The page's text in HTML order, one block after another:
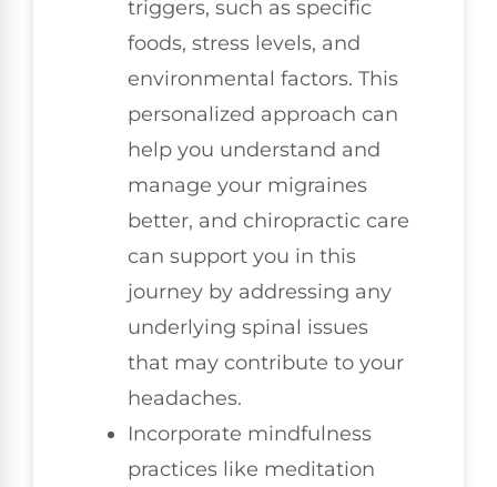
triggers, such as specific
foods, stress levels, and
environmental factors. This
personalized approach can
help you understand and
manage your migraines
better, and chiropractic care
can support you in this
journey by addressing any
underlying spinal issues
that may contribute to your
headaches.
Incorporate mindfulness
practices like meditation